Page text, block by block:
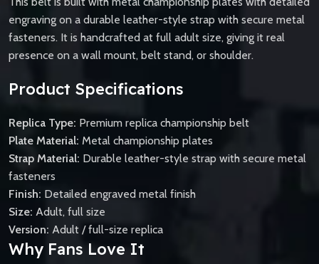
engraving on a durable leather-style strap with secure metal
fasteners. It is handcrafted at full adult size, giving it real
presence on a wall mount, belt stand, or shoulder.
Product Specifications
Replica Type: Premium replica championship belt
Plate Material: Metal championship plates
Strap Material: Durable leather-style strap with secure metal
fasteners
Finish: Detailed engraved metal finish
Size: Adult, full size
Version: Adult / full-size replica
Why Fans Love It